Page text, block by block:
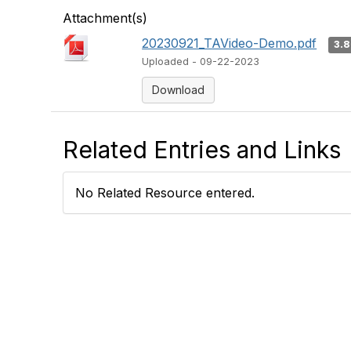
Attachment(s)
20230921_TAVideo-Demo.pdf
Uploaded - 09-22-2023
Download
Related Entries and Links
No Related Resource entered.